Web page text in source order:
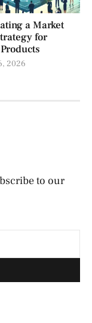
a Market
for
2026
to our